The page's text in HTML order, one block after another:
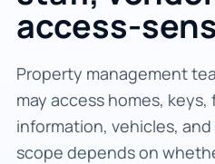
access-
Property management
may access homes,
information, vehicles,
scope depends on